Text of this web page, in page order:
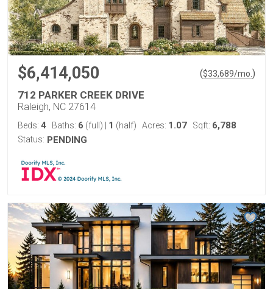
$6,414,050 ($33,689/mo. )
712 PARKER CREEK DRIVE
Raleigh, NC 27614
Beds: 4 Baths: 6 (full) 1 (half) Acres: 1.07 Sqft: 6,788
Status: PENDING